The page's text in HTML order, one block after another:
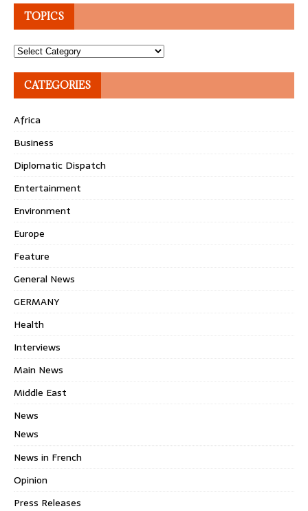
TOPICS
Topics
CATEGORIES
Africa
Business
Diplomatic Dispatch
Entertainment
Environment
Europe
Feature
General News
GERMANY
Health
Interviews
Main News
Middle East
News
News
News in French
Opinion
Press Releases